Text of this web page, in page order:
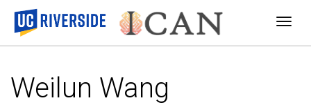
Weilun Wang